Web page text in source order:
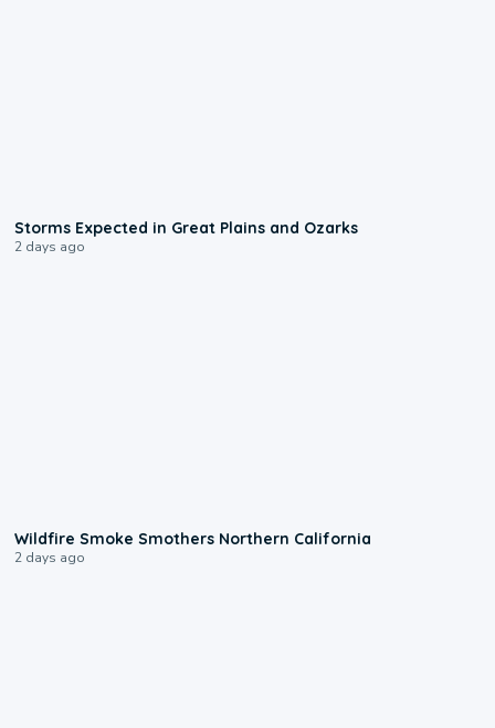
Storms Expected in Great Plains and Ozarks
2 days ago
Wildfire Smoke Smothers Northern California
2 days ago